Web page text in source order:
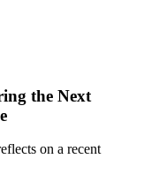
the Next
on a recent